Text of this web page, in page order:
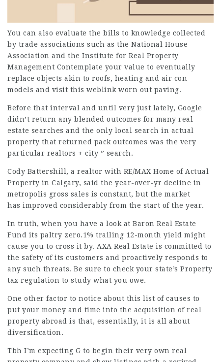
You can also evaluate the bills to knowledge collected
by trade associations such as the National House
Association and the Institute for Real Property
Management Contemplate your value to eventually
replace objects akin to roofs, heating and air con
models and visit this weblinkworn out paving.
Before that interval and until very just lately, Google
didn’t return any blended outcomes for many real
estate searches and the only local search in actual
property that returned pack outcomes was the very
particular realtors + city ” search.
Cody Battershill, a realtor with RE/MAX Home of Actual
Property in Calgary, said the year-over-yr decline in
metropolis gross sales is constant, but the market
has improved considerably from the start of the year.
In truth, when you have a look at Baron Real Estate
Fund its paltry zero.1% trailing 12-month yield might
cause you to cross it by. AXA Real Estate is committed to
the safety of its customers and proactively responds to
any such threats. Be sure to check your state’s Property
tax regulation to study what you owe.
One other factor to notice about this list of causes to
put your money and time into the acquisition of real
property abroad is that, essentially, it is all about
diversification.
Tbh I’m expecting G to begin their very own real